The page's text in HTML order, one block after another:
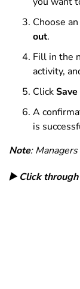
Choose
out.
Fill in the
activity,
ClickSave
A
is
Note:
▶️ Click